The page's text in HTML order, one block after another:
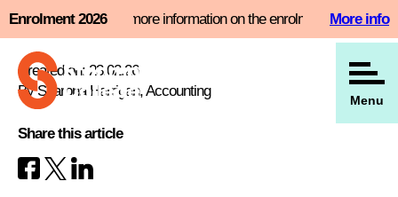
Skip
content
Enrolment 2026
slot now and find more information on the enrolment pageMore info
Menu
View all our news
Created on: 23.02.26
By Sharona Harrigan, Accounting
Share this article